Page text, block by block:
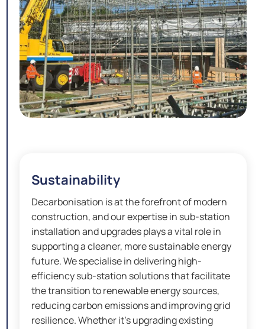
Sustainability
Decarbonisation is at the forefront of modern
construction, and our expertise in sub-station
installation and upgrades plays a vital role in
supporting a cleaner, more sustainable energy
future. We specialise in delivering high-
efficiency sub-station solutions that facilitate
the transition to renewable energy sources,
reducing carbon emissions and improving grid
resilience. Whether it’s upgrading existing